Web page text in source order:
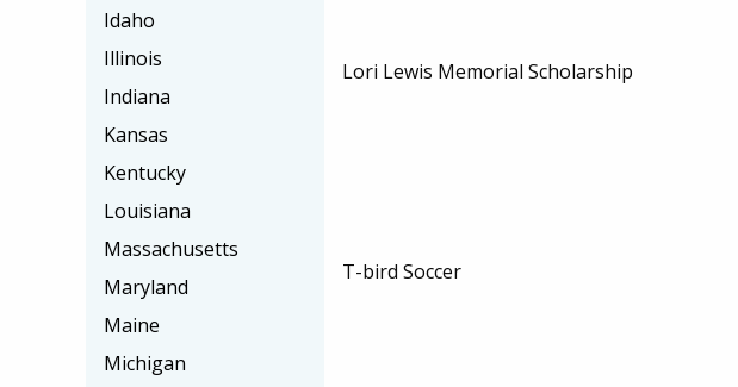
Lori Lewis Memorial Scholarship
T-bird Soccer
Idaho
Illinois
Indiana
Kansas
Kentucky
Louisiana
Massachusetts
Maryland
Maine
Michigan